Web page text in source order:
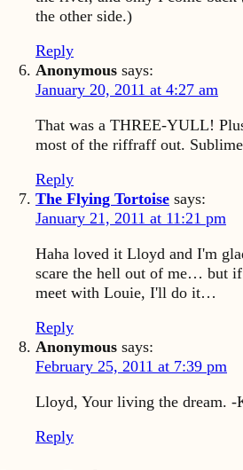
the other side.)
Reply
Anonymous says:
January 20, 2011 at 4:27 am
That was a THREE-YULL!
most of the riffraff out.
Reply
The Flying Tortoise says:
January 21, 2011 at 11:21 pm
Haha loved it Lloyd and I'm
scare the hell out of me… but
meet with Louie, I'll do it…
Reply
Anonymous says:
February 25, 2011 at 7:39 pm
Lloyd, Your living the dream. -
Reply